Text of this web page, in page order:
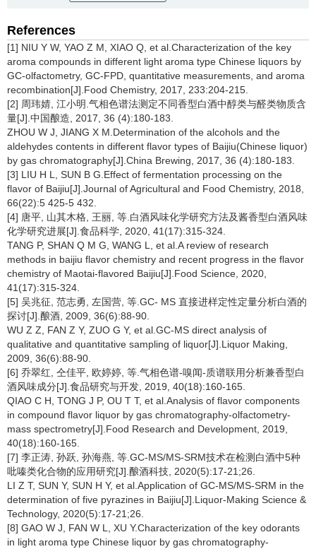
References
[1] NIU Y W, YAO Z M, XIAO Q, et al.Characterization of the key
aroma compounds in different light aroma type Chinese liquors by
GC-olfactometry, GC-FPD, quantitative measurements, and aroma
recombination[J].Food Chemistry, 2017, 233:204-215.
[2] 周玮婧, 江小明.气相色谱法测定不同香型白酒中醇类与醛类物质含
量[J].中国酿造, 2017, 36 (4):180-183.
ZHOU W J, JIANG X M.Determination of the alcohols and the
aldehydes contents in different flavor types of Baijiu(Chinese liquor)
by gas chromatography[J].China Brewing, 2017, 36 (4):180-183.
[3] LIU H L, SUN B G.Effect of fermentation processing on the
flavor of Baijiu[J].Journal of Agricultural and Food Chemistry, 2018,
66(22):5 425-5 432.
[4] 唐平, 山其木格, 王丽, 等.白酒风味化学研究方法及酱香型白酒风味
化学研究进展[J].食品科学, 2020, 41(17):315-324.
TANG P, SHAN Q M G, WANG L, et al.A review of research
methods in baijiu flavor chemistry and recent progress in the flavor
chemistry of Maotai-flavored Baijiu[J].Food Science, 2020,
41(17):315-324.
[5] 吴兆征, 范志勇, 左国营, 等.GC- MS 直接进样定性定量分析白酒的
探讨[J].酿酒, 2009, 36(6):88-90.
WU Z Z, FAN Z Y, ZUO G Y, et al.GC-MS direct analysis of
qualitative and quantitative sampling of liquor[J].Liquor Making,
2009, 36(6):88-90.
[6] 乔翠红, 仝佳平, 欧婷婷, 等.气相色谱-嗅闻-质谱联用分析兼香型白
酒风味成分[J].食品研究与开发, 2019, 40(18):160-165.
QIAO C H, TONG J P, OU T T, et al.Analysis of flavor components
in compound flavor liquor by gas chromatography-olfactometry-
mass spectrometry[J].Food Research and Development, 2019,
40(18):160-165.
[7] 李正涛, 孙跃, 孙海燕, 等.GC-MS/MS-SRM技术在检测白酒中5种
吡嗪类化合物的应用研究[J].酿酒科技, 2020(5):17-21;26.
LI Z T, SUN Y, SUN H Y, et al.Application of GC-MS/MS-SRM in the
determination of five pyrazines in Baijiu[J].Liquor-Making Science &
Technology, 2020(5):17-21;26.
[8] GAO W J, FAN W L, XU Y.Characterization of the key odorants
in light aroma type Chinese liquor by gas chromatography-